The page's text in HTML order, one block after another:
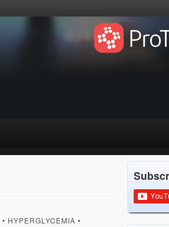
• HYPERGLYCEMIA •